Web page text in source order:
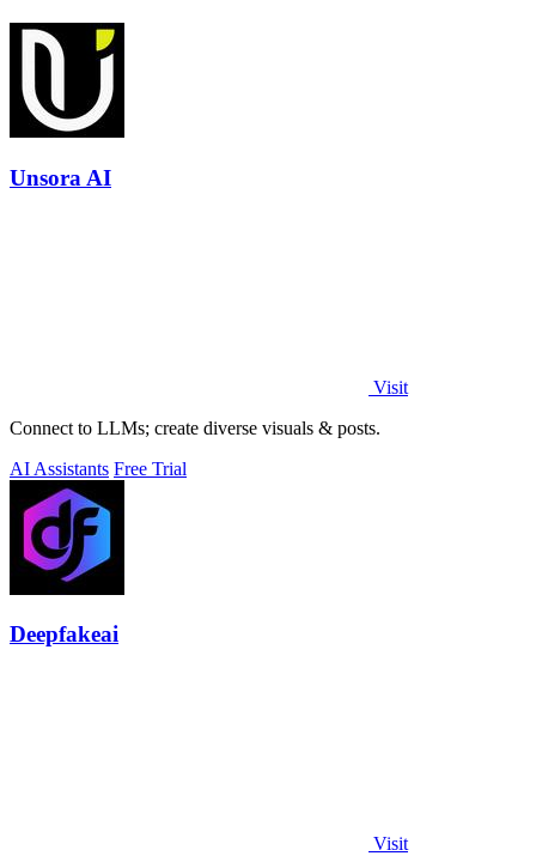
Unsora AI
Visit
Connect to LLMs; create diverse visuals & posts.
AI Assistants Free Trial
Deepfakeai
Visit